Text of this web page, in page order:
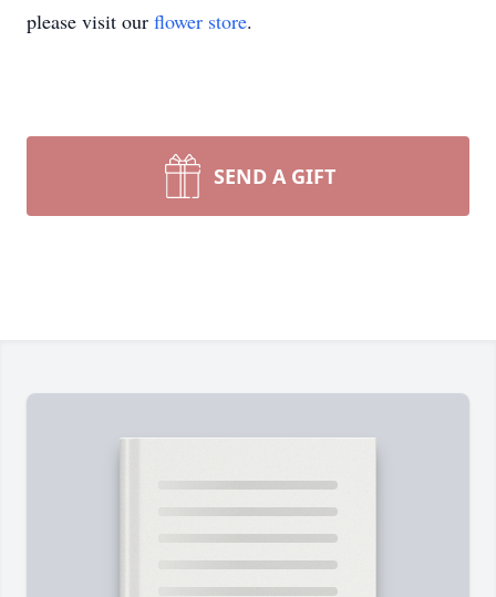
please visit our flower store.
SEND A GIFT